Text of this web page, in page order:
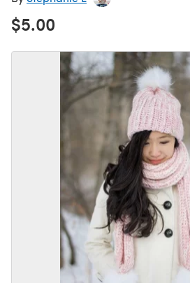
$5.00